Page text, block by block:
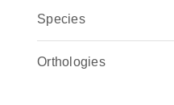
Species
Orthologies